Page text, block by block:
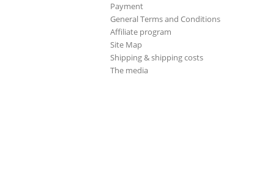
Payment
General Terms and Conditions
Affiliate program
Site Map
Shipping & shipping costs
The media